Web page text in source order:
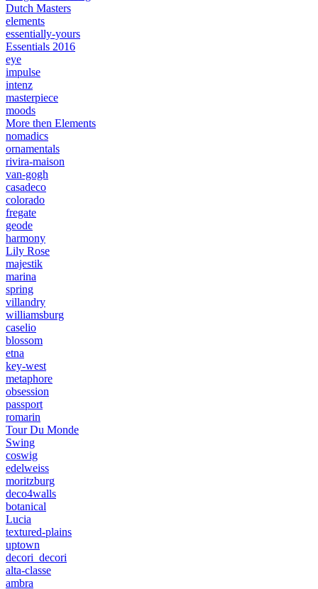
Dutch Masters
elements
essentially-yours
Essentials 2016
eye
impulse
intenz
masterpiece
moods
More then Elements
nomadics
ornamentals
rivira-maison
van-gogh
casadeco
colorado
fregate
geode
harmony
Lily Rose
majestik
marina
spring
villandry
williamsburg
caselio
blossom
etna
key-west
metaphore
obsession
passport
romarin
Tour Du Monde
Swing
coswig
edelweiss
moritzburg
deco4walls
botanical
Lucia
textured-plains
uptown
decori_decori
alta-classe
ambra